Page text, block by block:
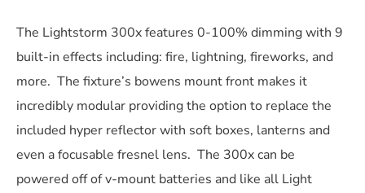
The Lightstorm 300x features 0-100% dimming with 9
built-in effects including: fire, lightning, fireworks, and
more. The fixture’s bowens mount front makes it
incredibly modular providing the option to replace the
included hyper reflector with soft boxes, lanterns and
even a focusable fresnel lens. The 300x can be
powered off of v-mount batteries and like all Light